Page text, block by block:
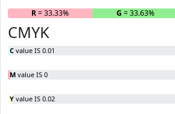
R= 33.33% G = 33.63%
CMYK
C value IS 0.01
M value IS 0
Y value IS 0.02